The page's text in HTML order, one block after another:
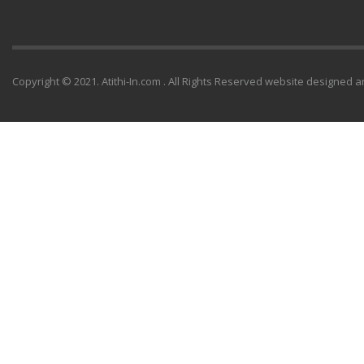
Copyright © 2021. Atithi-In.com . All Rights Reserved website designed